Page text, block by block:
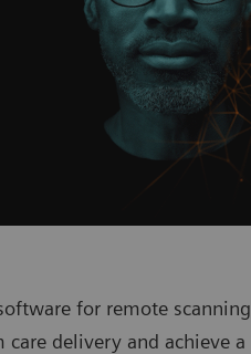
for remote scanning
delivery and achieve a